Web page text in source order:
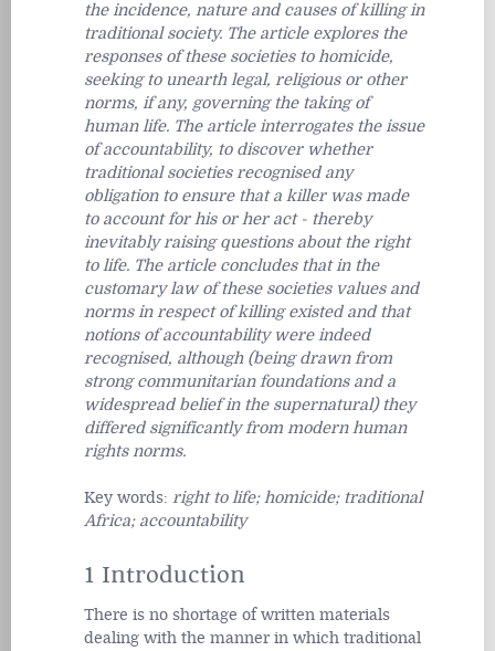
the incidence, nature and causes of killing in
traditional society. The article explores the
responses of these societies to homicide,
seeking to unearth legal, religious or other
norms, if any, governing the taking of
human life. The article interrogates the issue
of accountability, to discover whether
traditional societies recognised any
obligation to ensure that a killer was made
to account for his or her act - thereby
inevitably raising questions about the right
to life. The article concludes that in the
customary law of these societies values and
norms in respect of killing existed and that
notions of accountability were indeed
recognised, although (being drawn from
strong communitarian foundations and a
widespread belief in the supernatural) they
differed significantly from modern human
rights norms.
Key words: right to life; homicide; traditional
Africa; accountability
1 Introduction
There is no shortage of written materials
dealing with the manner in which traditional